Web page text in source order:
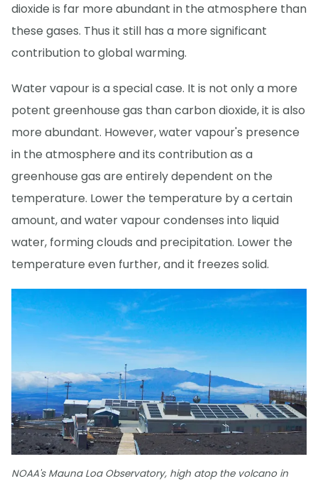
dioxide is far more abundant in the atmosphere than
these gases. Thus it still has a more significant
contribution to global warming.
Water vapour is a special case. It is not only a more
potent greenhouse gas than carbon dioxide, it is also
more abundant. However, water vapour's presence
in the atmosphere and its contribution as a
greenhouse gas are entirely dependent on the
temperature. Lower the temperature by a certain
amount, and water vapour condenses into liquid
water, forming clouds and precipitation. Lower the
temperature even further, and it freezes solid.
NOAA's Mauna Loa Observatory, high atop the volcano in